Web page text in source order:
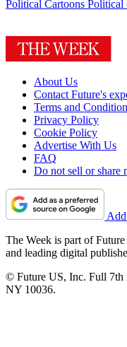
Political Cartoons Political
About Us
Contact Future's
Terms and
Privacy Policy
Cookie Policy
Advertise With Us
FAQ
Do not sell or share
The Week is part of
and leading digital
© Future US, Inc. Full 7th
NY 10036.